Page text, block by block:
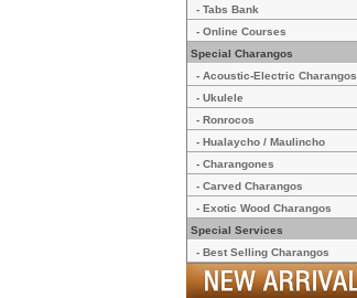
- Tabs Bank
- Online Courses
Special Charangos
- Acoustic-Electric Charangos
- Ukulele
- Ronrocos
- Hualaycho / Maulincho
- Charangones
- Carved Charangos
- Exotic Wood Charangos
Special Services
- Best Selling Charangos